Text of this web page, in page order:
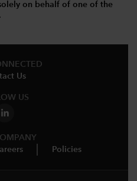
on behalf of one of the
Us
US
Policies